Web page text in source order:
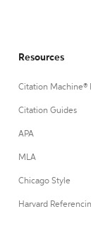
Resources
Citation Machine®
Citation Guides
APA
MLA
Chicago Style
Harvard